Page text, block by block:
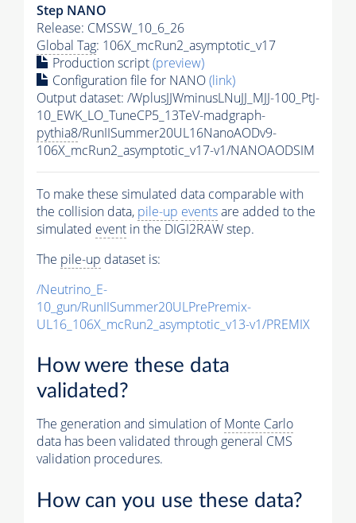
Step NANO
Release: CMSSW_10_6_26
Global Tag: 106X_mcRun2_asymptotic_v17
Production script(preview)
Configuration file for NANO(link)
Output dataset: /WplusJJWminusLNuJJ_MJJ-100_PtJ-
10_EWK_LO_TuneCP5_13TeV-madgraph-
pythia8/RunIISummer20UL16NanoAODv9-
106X_mcRun2_asymptotic_v17-v1/NANOAODSIM
To make these simulated data comparable with
the collision data, pile-up eventsare added to the
simulated event in the DIGI2RAW step.
The pile-up dataset is:
/Neutrino_E-
10_gun/RunIISummer20ULPrePremix-
UL16_106X_mcRun2_asymptotic_v13-v1/PREMIX
How were these data
validated?
The generation and simulation ofMonte Carlo
data has been validated through general CMS
validation procedures.
How can you use these data?